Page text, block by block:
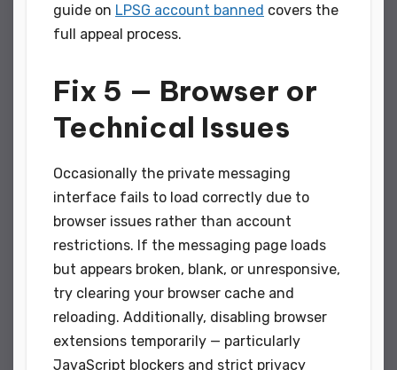
guide on LPSG account banned covers the
full appeal process.
Fix 5 — Browser or
Technical Issues
Occasionally the private messaging
interface fails to load correctly due to
browser issues rather than account
restrictions. If the messaging page loads
but appears broken, blank, or unresponsive,
try clearing your browser cache and
reloading. Additionally, disabling browser
extensions temporarily — particularly
JavaScript blockers and strict privacy